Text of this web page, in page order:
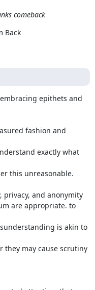
comeback
Back
epithets and
fashion and
exactly what
this unreasonable.
privacy, and anonymity
are appropriate. to
is akin to
may cause scrutiny